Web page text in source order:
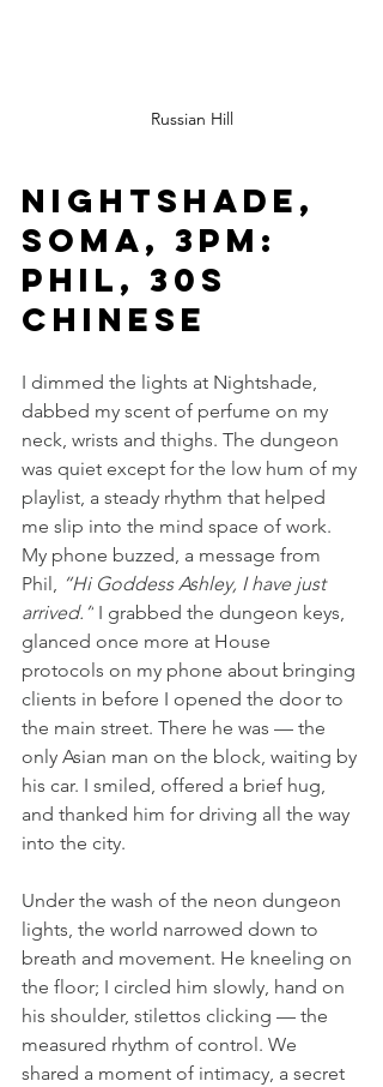
Russian Hill
Nightshade,
SOMA, 3pm:
Phil, 30s
Chinese
I dimmed the lights at Nightshade,
dabbed my scent of perfume on my
neck, wrists and thighs. The dungeon
was quiet except for the low hum of my
playlist, a steady rhythm that helped
me slip into the mind space of work.
My phone buzzed, a message from
Phil, “Hi Goddess Ashley, I have just
arrived.” I grabbed the dungeon keys,
glanced once more at House
protocols on my phone about bringing
clients in before I opened the door to
the main street. There he was — the
only Asian man on the block, waiting by
his car. I smiled, offered a brief hug,
and thanked him for driving all the way
into the city.
Under the wash of the neon dungeon
lights, the world narrowed down to
breath and movement. He kneeling on
the floor; I circled him slowly, hand on
his shoulder, stilettos clicking — the
measured rhythm of control. We
shared a moment of intimacy, a secret